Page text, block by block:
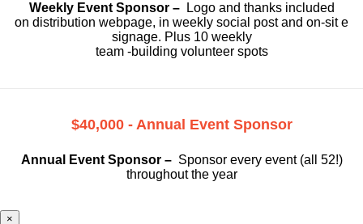
Weekly Event Sponsor –
Logo and thanks included
on distribution webpage, in weekly social post and on-sit e
signage. Plus 10 weekly
team -building volunteer spots
$40,000 - Annual Event Sponsor
Annual Event Sponsor – Sponsor every event (all 52!)
throughout the year
×